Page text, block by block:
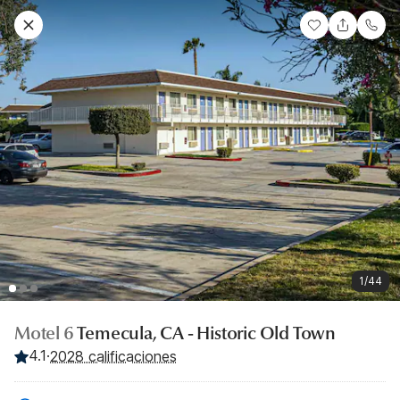
1/44
Motel 6Temecula, CA - Historic Old Town
4.1·2028 calificaciones